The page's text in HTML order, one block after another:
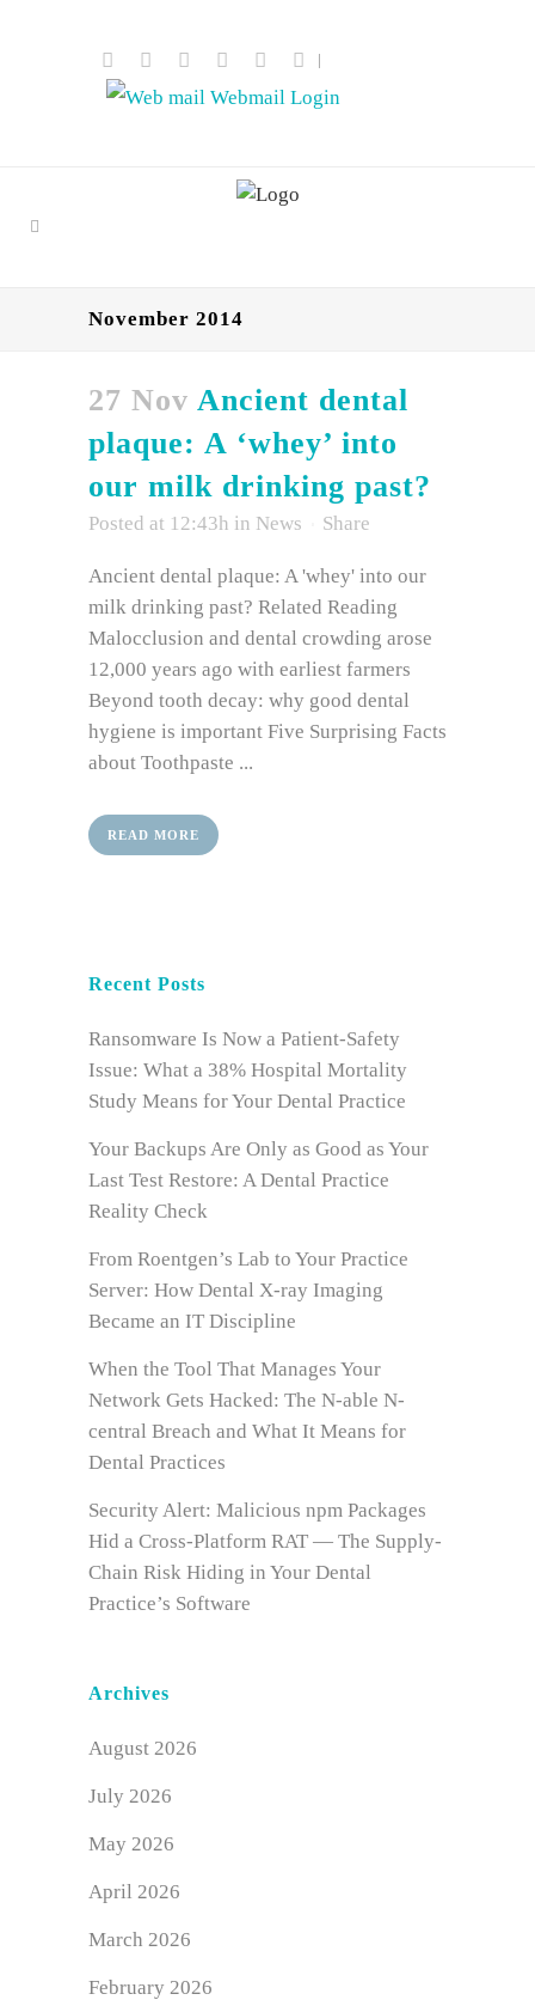
|
Webmail Login
November 2014
27 Nov Ancient dental
plaque: A ‘whey’ into
our milk drinking past?
Posted at 12:43h in News Share
Ancient dental plaque: A 'whey' into our
milk drinking past? Related Reading
Malocclusion and dental crowding arose
12,000 years ago with earliest farmers
Beyond tooth decay: why good dental
hygiene is important Five Surprising Facts
about Toothpaste ...
READ MORE
Recent Posts
Ransomware Is Now a Patient-Safety
Issue: What a 38% Hospital Mortality
Study Means for Your Dental Practice
Your Backups Are Only as Good as Your
Last Test Restore: A Dental Practice
Reality Check
From Roentgen’s Lab to Your Practice
Server: How Dental X-ray Imaging
Became an IT Discipline
When the Tool That Manages Your
Network Gets Hacked: The N-able N-
central Breach and What It Means for
Dental Practices
Security Alert: Malicious npm Packages
Hid a Cross-Platform RAT — The Supply-
Chain Risk Hiding in Your Dental
Practice’s Software
Archives
August 2026
July 2026
May 2026
April 2026
March 2026
February 2026